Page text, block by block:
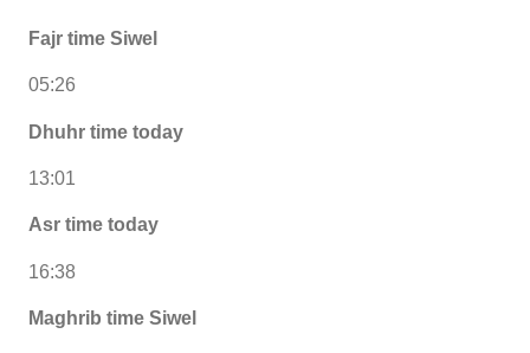
Fajr time Siwel
05:26
Dhuhr time today
13:01
Asr time today
16:38
Maghrib time Siwel